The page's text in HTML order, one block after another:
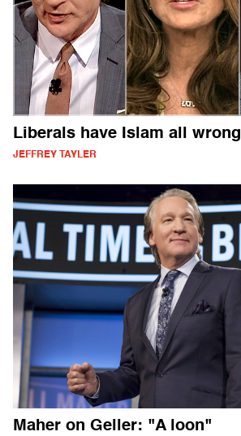
Liberals have Islam all wrong
JEFFREY TAYLER
Maher on Geller: "A loon"